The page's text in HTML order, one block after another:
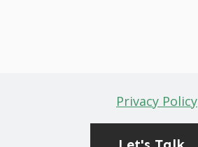
Privacy Policy